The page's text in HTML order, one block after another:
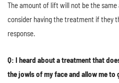
The amount of lift will not be the
consider having the treatment if they
response.
Q: I heard about a treatment that
the jowls of my face and allow me to